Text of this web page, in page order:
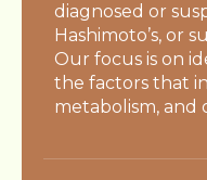
diagnosed or
Hashimoto’s, or
Our focus is on
the factors that
metabolism, and